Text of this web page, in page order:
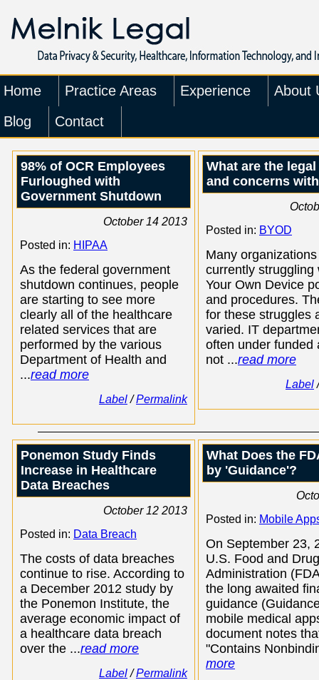
Home Practice Areas Experience
About
Blog
Contact
98% of OCR Employees
Furloughed with
Government Shutdown
October 14 2013
Posted in: HIPAA
As the federal government
shutdown continues, people
are starting to see more
clearly all of the healthcare
related services that are
performed by the various
Department of Health and
...read more
Label/Permalink
What are the
and concerns
Posted in: BYOD
Many
currently struggling
Your Own Device
and procedures.
for these struggles
varied. IT
often under funded
not ...read more
Label
Ponemon Study Finds
Increase in Healthcare
Data Breaches
October 12 2013
Posted in: Data Breach
The costs of data breaches
continue to rise. According to
a December 2012 study by
the Ponemon Institute, the
average economic impact of
a healthcare data breach
over the ...read more
Label/Permalink
What Does the
by 'Guidance'?
Posted in: Mobile
On September 23,
U.S. Food and Drug
Administration
the long awaited
guidance
mobile medical
document notes
"Contains
more